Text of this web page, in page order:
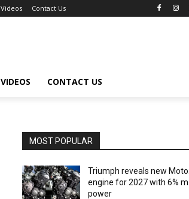
Videos Contact Us
VIDEOS CONTACT US
MOST POPULAR
Triumph reveals new
engine for 2027 with 6%
power